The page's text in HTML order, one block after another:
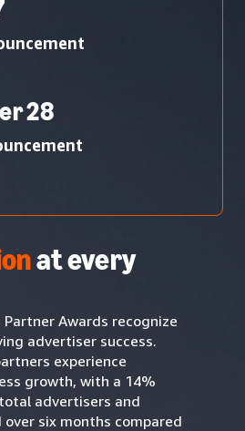
28
at every
Partner Awards recognize
advertiser success.
experience
growth, with a 14%
advertisers and
six months compared